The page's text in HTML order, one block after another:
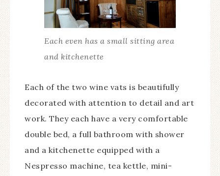
Each even has a small sitting area
and kitchenette
Each of the two wine vats is beautifully
decorated with attention to detail and art
work. They each have a very comfortable
double bed, a full bathroom with shower
and a kitchenette equipped with a
Nespresso machine, tea kettle, mini-